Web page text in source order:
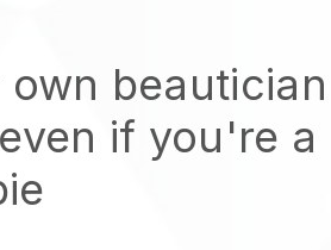
own beautician
if you're a